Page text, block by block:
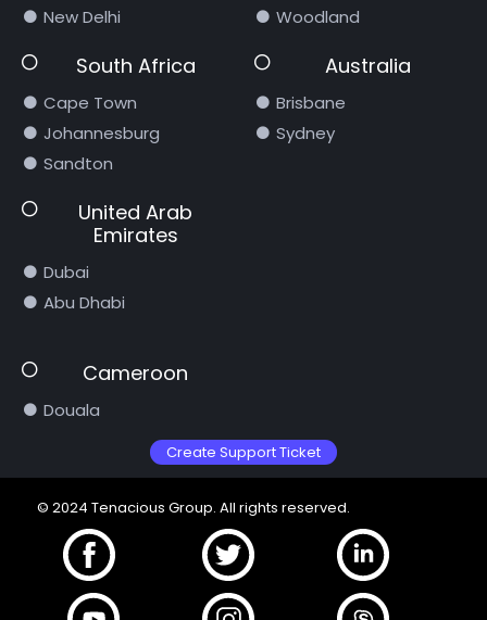
New Delhi
South Africa
Cape Town
Johannesburg
Sandton
Woodland
Australia
Brisbane
Sydney
United Arab
Emirates
Dubai
Abu Dhabi
Cameroon
Douala
Create Support Ticket
© 2024 Tenacious Group. All rights reserved.